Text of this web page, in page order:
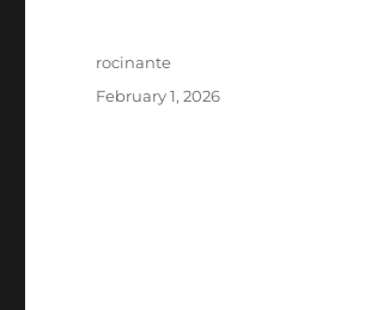
Author
rocinante
Posted
February 1, 2026